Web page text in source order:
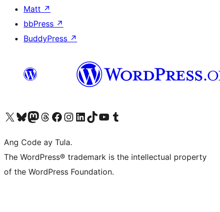
Matt ↗
bbPress ↗
BuddyPress ↗
Visit our X (formerly Twitter) account
Bisitahin ang aming Bluesky account
Visit our Mastodon account
Bisitahin ang aming Threads account
Visit our Facebook page
Visit our Instagram account
Visit our LinkedIn account
Bisitahin ang aming TikTok account
Visit our YouTube channel
Bisitahin ang aming Tumblr account
Ang Code ay Tula.
The WordPress® trademark is the intellectual property
of the WordPress Foundation.